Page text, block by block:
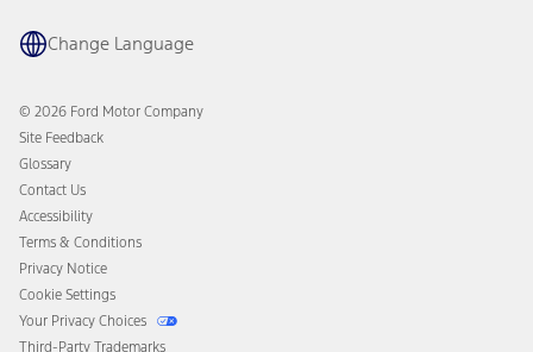
Owner Benefits
Ford Heritage Vault
Coupons and Offers
California Consumer Notice
Disconnect Remote Vehicle Access
Change Language
© 2026 Ford Motor Company
Site Feedback
Glossary
Contact Us
Accessibility
Terms & Conditions
Privacy Notice
Cookie Settings
Your Privacy Choices
Third-Party Trademarks